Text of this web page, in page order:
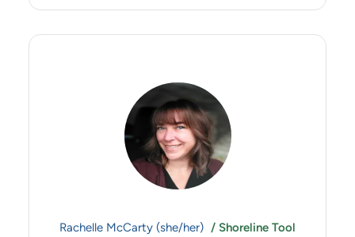
Rachelle McCarty (she/her) / Shoreline Tool